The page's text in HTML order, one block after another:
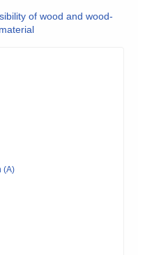
of wood and wood-
(A)